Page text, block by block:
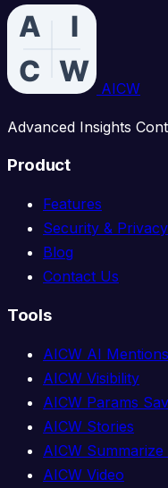
AICW
Advanced Insights
Product
Features
Security & Privacy
Blog
Contact Us
Tools
AICW AI Mentions
AICW Visibility
AICW Params
AICW Stories
AICW Summarize
AICW Video